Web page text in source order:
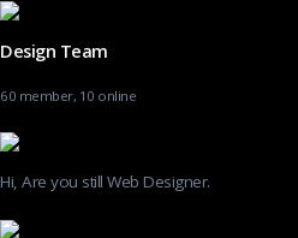
Design Team
60 member, 10 online
Hi, Are you still Web Designer.